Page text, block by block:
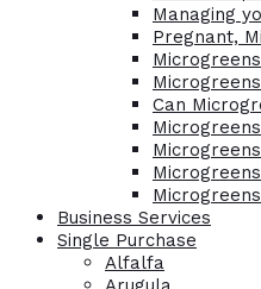
Managing
Pregnant,
Can
Business Services
Single Purchase
Alfalfa